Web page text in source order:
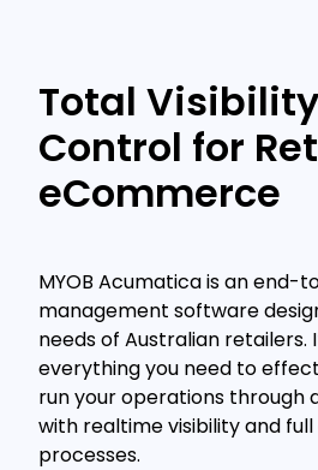
Total
Control for
eCommerce
MYOB Acumatica is an end-
management software
needs of Australian retailers.
everything you need to
run your operations through
with realtime visibility and
processes.